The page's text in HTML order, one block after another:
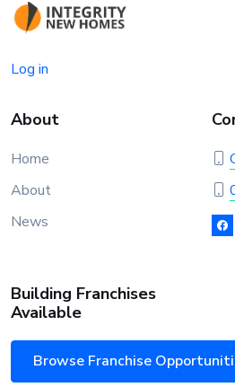
Log in
About
Home
About
News
Building Franchises
Available
Browse Franchise